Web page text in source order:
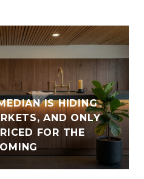
IS HIDING
AND ONLY
FOR THE